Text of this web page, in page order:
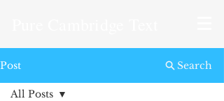
Post
All Posts
Search